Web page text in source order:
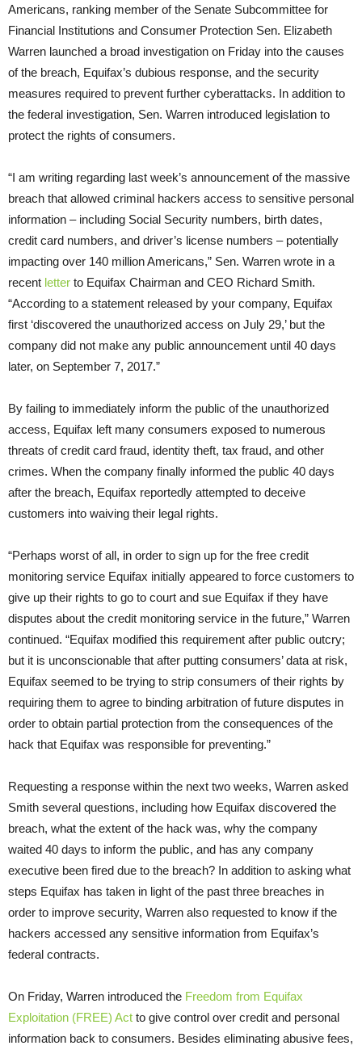
Americans, ranking member of the Senate Subcommittee for
Financial Institutions and Consumer Protection Sen. Elizabeth
Warren launched a broad investigation on Friday into the causes
of the breach, Equifax’s dubious response, and the security
measures required to prevent further cyberattacks. In addition to
the federal investigation, Sen. Warren introduced legislation to
protect the rights of consumers.
“I am writing regarding last week’s announcement of the massive
breach that allowed criminal hackers access to sensitive personal
information – including Social Security numbers, birth dates,
credit card numbers, and driver’s license numbers – potentially
impacting over 140 million Americans,” Sen. Warren wrote in a
recent letter to Equifax Chairman and CEO Richard Smith.
“According to a statement released by your company, Equifax
first ‘discovered the unauthorized access on July 29,’ but the
company did not make any public announcement until 40 days
later, on September 7, 2017.”
By failing to immediately inform the public of the unauthorized
access, Equifax left many consumers exposed to numerous
threats of credit card fraud, identity theft, tax fraud, and other
crimes. When the company finally informed the public 40 days
after the breach, Equifax reportedly attempted to deceive
customers into waiving their legal rights.
“Perhaps worst of all, in order to sign up for the free credit
monitoring service Equifax initially appeared to force customers to
give up their rights to go to court and sue Equifax if they have
disputes about the credit monitoring service in the future,” Warren
continued. “Equifax modified this requirement after public outcry;
but it is unconscionable that after putting consumers’ data at risk,
Equifax seemed to be trying to strip consumers of their rights by
requiring them to agree to binding arbitration of future disputes in
order to obtain partial protection from the consequences of the
hack that Equifax was responsible for preventing.”
Requesting a response within the next two weeks, Warren asked
Smith several questions, including how Equifax discovered the
breach, what the extent of the hack was, why the company
waited 40 days to inform the public, and has any company
executive been fired due to the breach? In addition to asking what
steps Equifax has taken in light of the past three breaches in
order to improve security, Warren also requested to know if the
hackers accessed any sensitive information from Equifax’s
federal contracts.
On Friday, Warren introduced the Freedom from Equifax
Exploitation (FREE) Act to give control over credit and personal
information back to consumers. Besides eliminating abusive fees,